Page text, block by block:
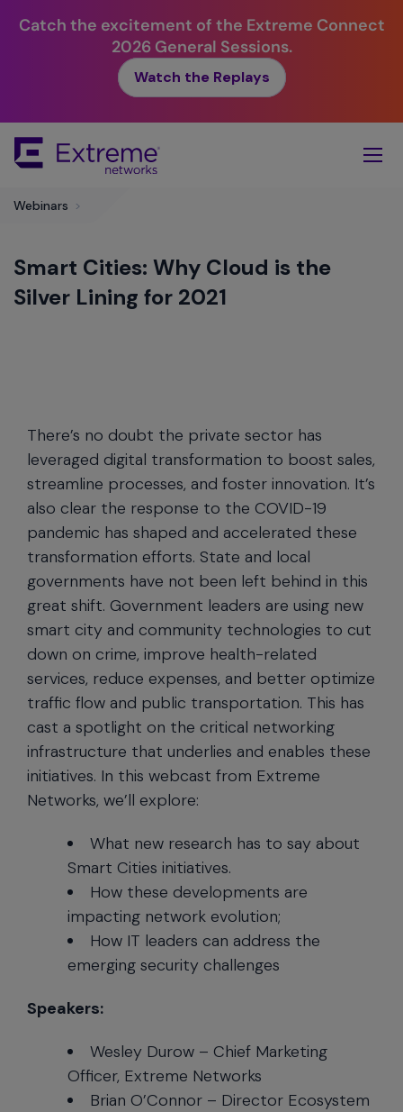
Catch the excitement of the Extreme Connect
2026 General Sessions.
Watch the Replays
Main
Webinars >
Smart Cities: Why Cloud is the
Silver Lining for 2021
There’s no doubt the private sector has
leveraged digital transformation to boost sales,
streamline processes, and foster innovation. It’s
also clear the response to the COVID-19
pandemic has shaped and accelerated these
transformation efforts. State and local
governments have not been left behind in this
great shift. Government leaders are using new
smart city and community technologies to cut
down on crime, improve health-related
services, reduce expenses, and better optimize
traffic flow and public transportation. This has
cast a spotlight on the critical networking
infrastructure that underlies and enables these
initiatives. In this webcast from Extreme
Networks, we’ll explore:
What new research has to say about
Smart Cities initiatives.
How these developments are
impacting network evolution;
How IT leaders can address the
emerging security challenges
Speakers:
Wesley Durow – Chief Marketing
Officer, Extreme Networks
Brian O’Connor – Director Ecosystem